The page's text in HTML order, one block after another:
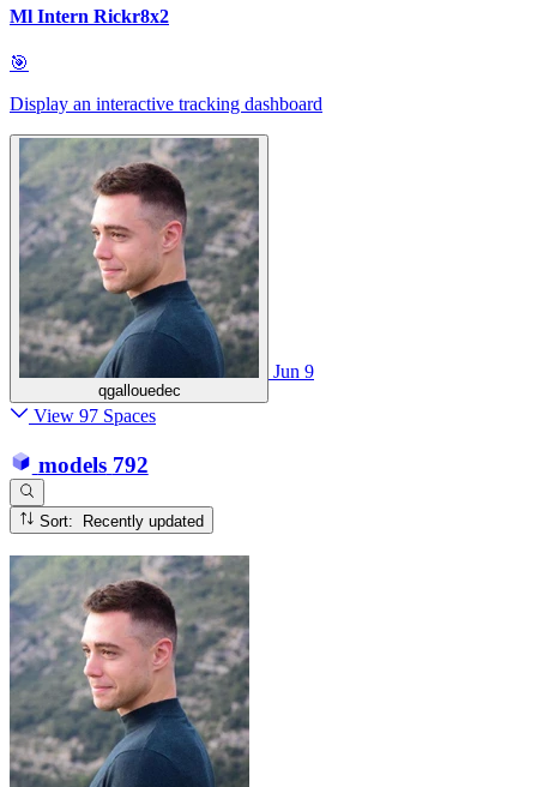
Ml Intern Rickr8x2
🎯
Display an interactive tracking dashboard
qgallouedec
Jun 9
View 97 Spaces
models 792
Sort: Recently updated